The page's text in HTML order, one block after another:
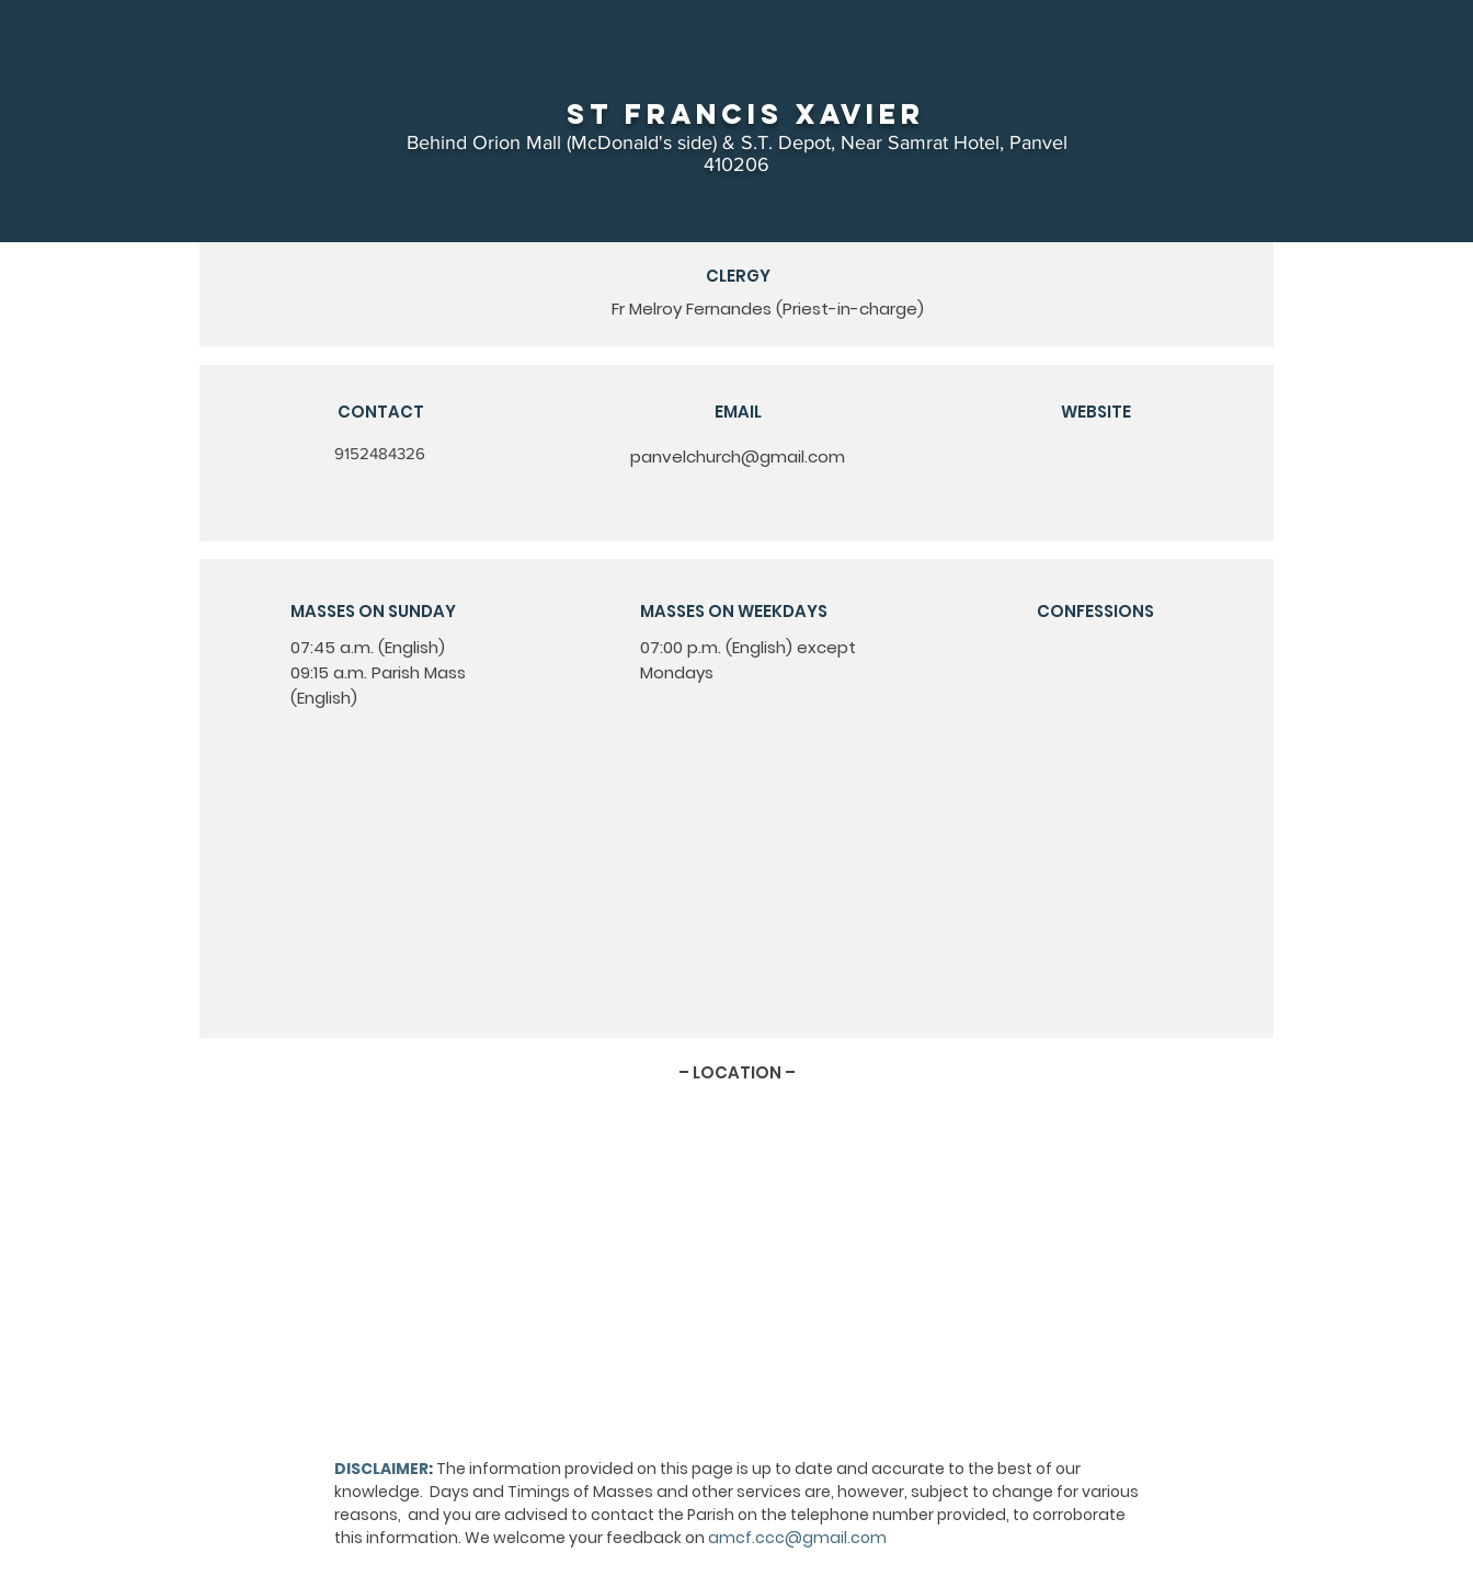
St Francis Xavier
Behind Orion Mall (McDonald's side) & S.T. Depot, Near Samrat Hotel, Panvel
410206
CLERGY
Fr Melroy Fernandes (Priest-in-charge)
CONTACT
9152484326
EMAIL
panvelchurch@gmail.com
WEBSITE
MASSES ON SUNDAY
07:45 a.m. (English)
09:15 a.m. Parish Mass
(English)
MASSES ON WEEKDAYS
07:00 p.m. (English) except
Mondays
CONFESSIONS
– LOCATION –
DISCLAIMER: The information provided on this page is up to date and accurate to the best of our
knowledge. Days and Timings of Masses and other services are, however, subject to change for various
reasons, and you are advised to contact the Parish on the telephone number provided, to corroborate
this information. We welcome your feedback on amcf.ccc@gmail.com